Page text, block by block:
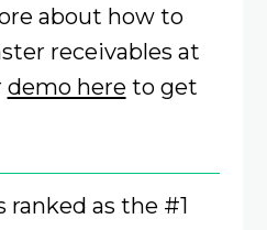
about how to
receivables at
demo here to get
ranked as the #1